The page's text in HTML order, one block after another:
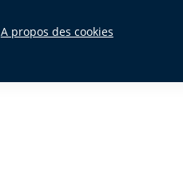
A propos des cookies